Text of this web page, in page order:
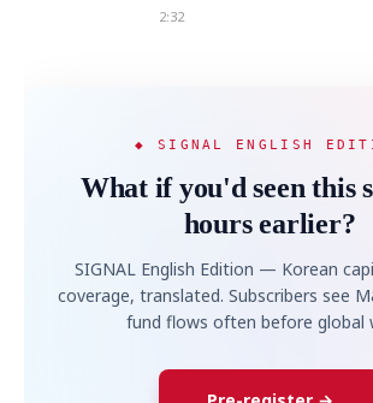
2:32
◆ SIGNAL ENGLISH
What if you'd seen this
hours earlier?
SIGNAL English Edition — Korean
coverage, translated. Subscribers see
fund flows often before global